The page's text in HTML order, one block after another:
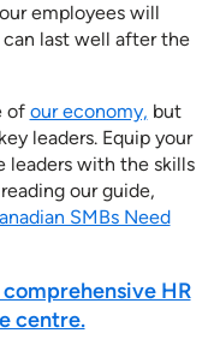
employees will
last well after the
of our economy, but
leaders. Equip your
leaders with the skills
our guide,
SMBs Need
HR
centre.